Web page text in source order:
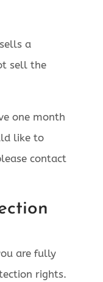
a
sell the
one month
like to
contact
are fully
rights.